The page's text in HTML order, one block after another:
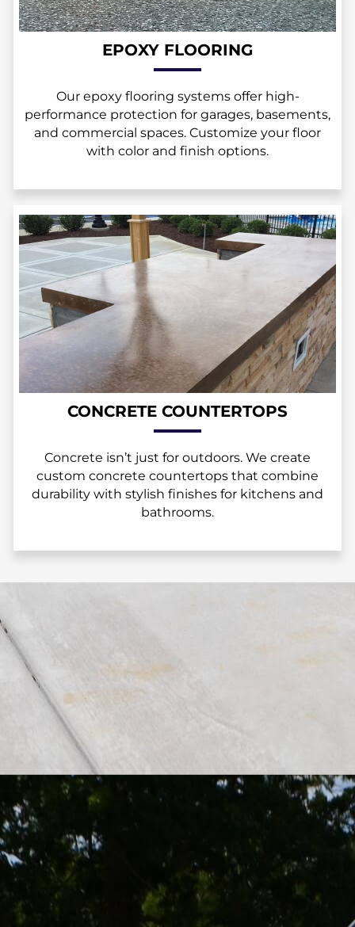
EPOXY FLOORING
Our epoxy flooring systems offer high-
performance protection for garages, basements,
and commercial spaces. Customize your floor
with color and finish options.
CONCRETE COUNTERTOPS
Concrete isn’t just for outdoors. We create
custom concrete countertops that combine
durability with stylish finishes for kitchens and
bathrooms.